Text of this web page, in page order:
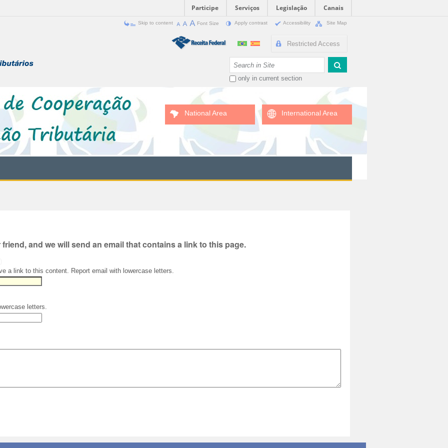
Participe Serviços Legislação
Canais
Skip to content Font Size Apply contrast Accessibility Site Map
Restricted Access
only in current section
National Area International Area
and we will send an email that contains a link to this page.
a link to this content. Report email with lowercase letters.
letters.